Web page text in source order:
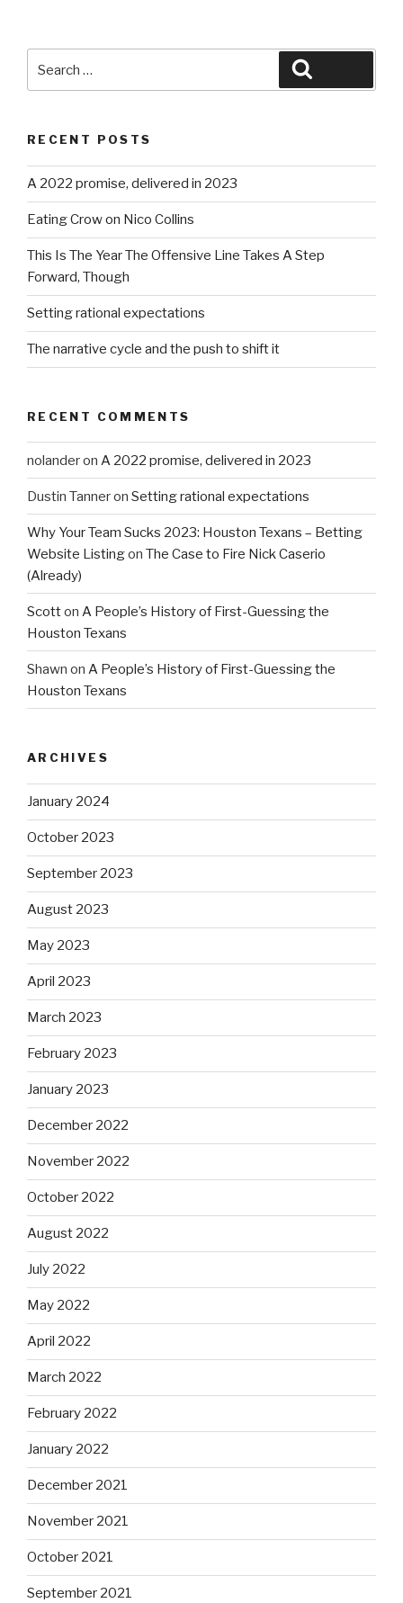
RECENT POSTS
A 2022 promise, delivered in 2023
Eating Crow on Nico Collins
This Is The Year The Offensive Line Takes A Step
Forward, Though
Setting rational expectations
The narrative cycle and the push to shift it
RECENT COMMENTS
nolanderon A 2022 promise, delivered in 2023
Dustin Tanneron Setting rational expectations
Why Your Team Sucks 2023: Houston Texans – Betting
Website Listingon The Case to Fire Nick Caserio
(Already)
Scotton A People’s History of First-Guessing the
Houston Texans
Shawn on A People’s History of First-Guessing the
Houston Texans
ARCHIVES
January 2024
October 2023
September 2023
August 2023
May 2023
April 2023
March 2023
February 2023
January 2023
December 2022
November 2022
October 2022
August 2022
July 2022
May 2022
April 2022
March 2022
February 2022
January 2022
December 2021
November 2021
October 2021
September 2021